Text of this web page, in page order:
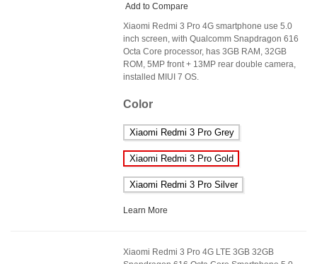
Add to Compare
Xiaomi Redmi 3 Pro 4G smartphone use 5.0
inch screen, with Qualcomm Snapdragon 616
Octa Core processor, has 3GB RAM, 32GB
ROM, 5MP front + 13MP rear double camera,
installed MIUI 7 OS.
Color
Xiaomi Redmi 3 Pro Grey
Xiaomi Redmi 3 Pro Gold
Xiaomi Redmi 3 Pro Silver
Learn More
Xiaomi Redmi 3 Pro 4G LTE 3GB 32GB